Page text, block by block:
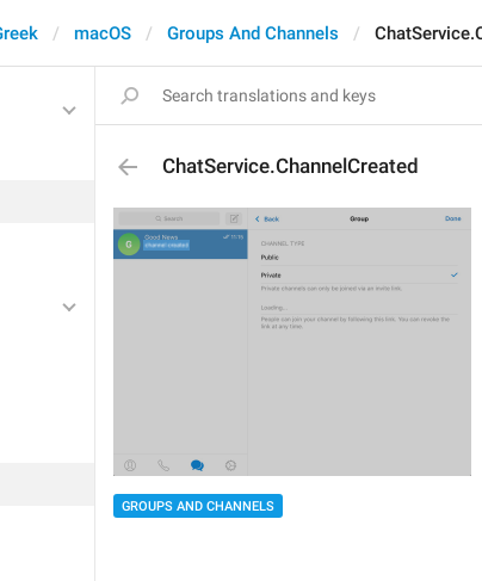
macOS Groups And Channels
ChatService.ChannelCreated
GROUPS AND CHANNELS